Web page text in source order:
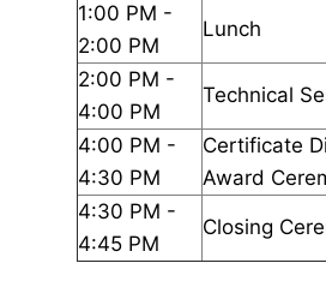
1:00 PM -
2:00 PM
Lunch
2:00 PM -
4:00 PM
Technical
4:00 PM -
4:30 PM
Certificate
Award
4:30 PM -
4:45 PM
Closing